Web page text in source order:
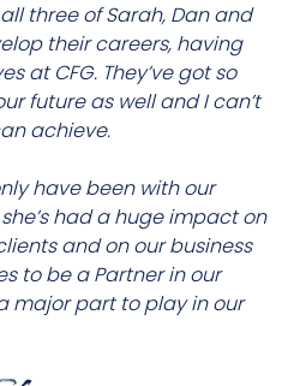
three of Sarah, Dan and
their careers, having
at CFG. They’ve got so
future as well and I can’t
achieve.
have been with our
had a huge impact on
and on our business
to be a Partner in our
major part to play in our